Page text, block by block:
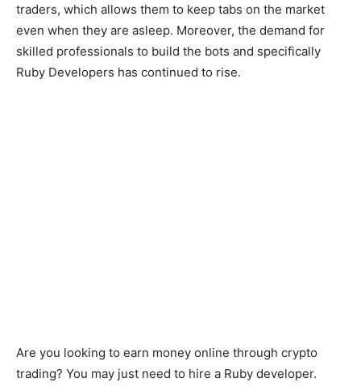
traders, which allows them to keep tabs on the market
even when they are asleep. Moreover, the demand for
skilled professionals to build the bots and specifically
Ruby Developers has continued to rise.
Are you looking to earn money online through crypto
trading? You may just need to hire a Ruby developer.